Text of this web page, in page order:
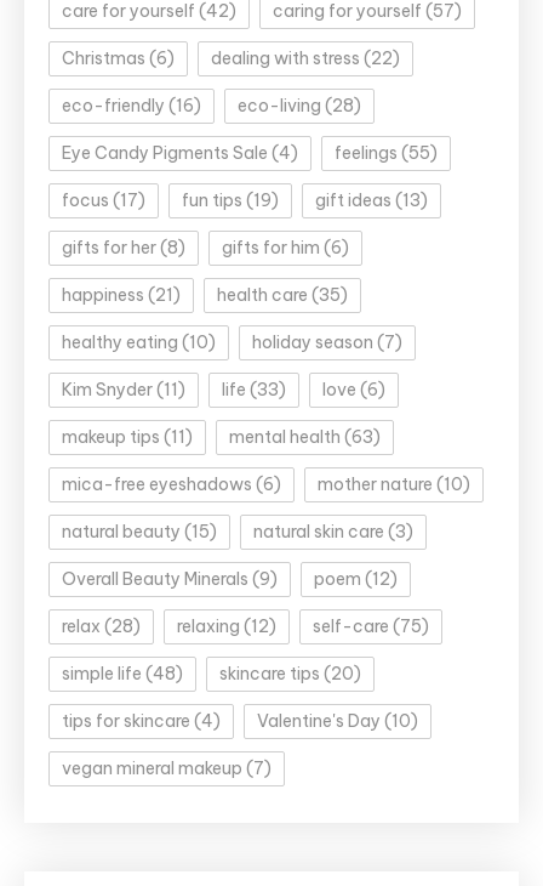
care for yourself (42) caring for yourself (57)
Christmas (6) dealing with stress (22)
eco-friendly (16) eco-living (28)
Eye Candy Pigments Sale (4) feelings (55)
focus (17) fun tips (19) gift ideas (13)
gifts for her(8) gifts for him (6)
happiness (21) health care (35)
healthy eating (10) holiday season (7)
Kim Snyder(11) life (33) love (6)
makeup tips (11) mental health (63)
mica-free eyeshadows (6) mother nature (10)
natural beauty (15) natural skin care (3)
Overall Beauty Minerals (9) poem (12)
relax (28) relaxing (12) self-care (75)
simple life (48) skincare tips (20)
tips for skincare (4) Valentine's Day (10)
vegan mineral makeup (7)